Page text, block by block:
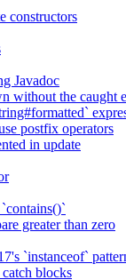
constructors
Javadoc
without the caught
postfix operators
in update
greater than zero
`instanceof`
blocks